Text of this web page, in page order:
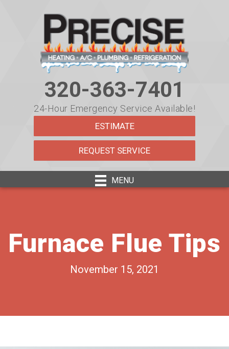
320-363-7401
24-Hour Emergency Service Available!
ESTIMATE
REQUEST SERVICE
MENU
Furnace Flue Tips
November 15, 2021